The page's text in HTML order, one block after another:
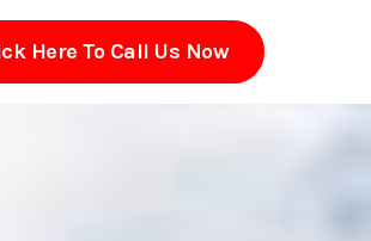
Here To Call Us Now